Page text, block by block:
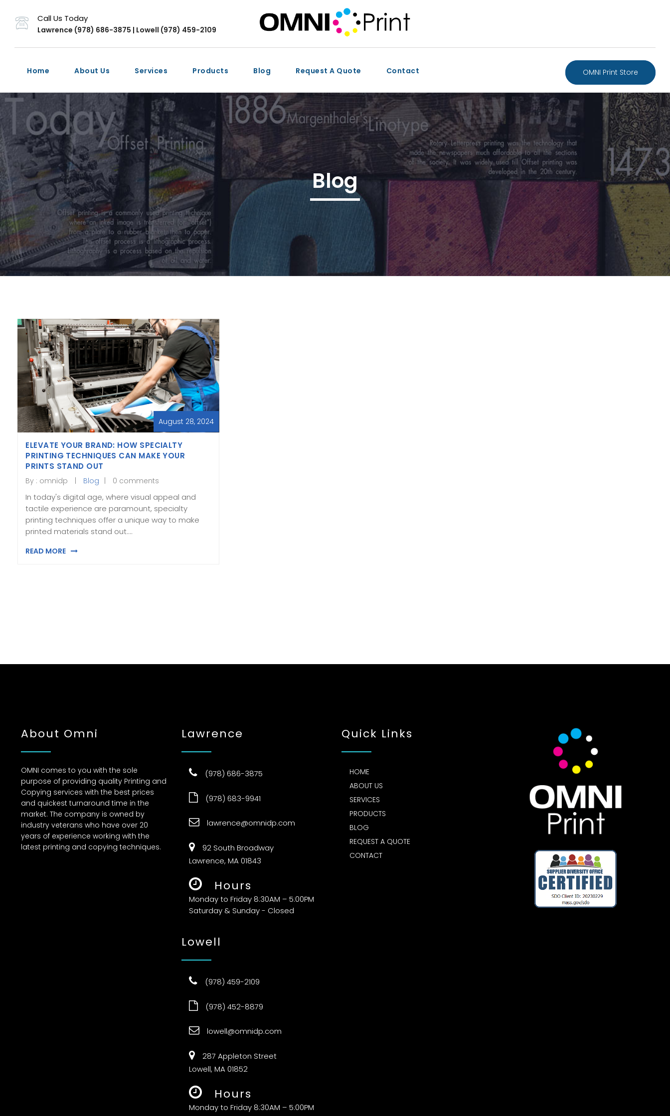
Call Us Today
Lawrence (978) 686-3875 | Lowell (978) 459-2109
Home About Us Services Products Blog Request A Quote Contact OMNI Print Store
Blog
August 28, 2024
ELEVATE YOUR BRAND: HOW SPECIALTY
PRINTING TECHNIQUES CAN MAKE YOUR
PRINTS STAND OUT
By : omnidp Blog 0 comments
In today's digital age, where visual appeal and
tactile experience are paramount, specialty
printing techniques offer a unique way to make
printed materials stand out.…
READ MORE
About Omni
OMNI comes to you with the sole
purpose of providing quality Printing and
Copying services with the best prices
and quickest turnaround time in the
market. The company is owned by
industry veterans who have over 20
years of experience working with the
latest printing and copying techniques.
Lawrence
(978) 686-3875
(978) 683-9941
lawrence@omnidp.com
92 South Broadway
Lawrence, MA 01843
Hours
Monday to Friday 8:30AM – 5:00PM
Saturday & Sunday - Closed
Lowell
(978) 459-2109
(978) 452-8879
lowell@omnidp.com
287 Appleton Street
Lowell, MA 01852
Hours
Monday to Friday 8:30AM – 5:00PM
Quick Links
HOME
ABOUT US
SERVICES
PRODUCTS
BLOG
REQUEST A QUOTE
CONTACT